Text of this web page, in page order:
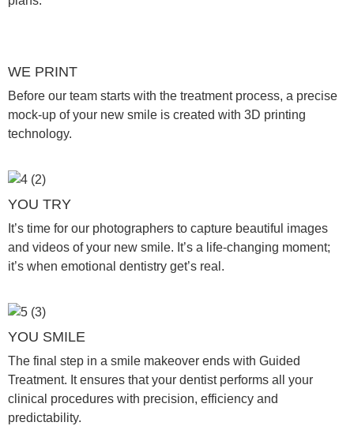
WE PRINT
Before our team starts with the treatment process, a precise
mock-up of your new smile is created with 3D printing
technology.
YOU TRY
It’s time for our photographers to capture beautiful images
and videos of your new smile. It’s a life-changing moment;
it’s when emotional dentistry get’s real.
YOU SMILE
The final step in a smile makeover ends with Guided
Treatment. It ensures that your dentist performs all your
clinical procedures with precision, efficiency and
predictability.